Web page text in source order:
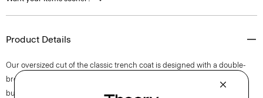
Product Details
Our oversized cut of the classic trench coat is designed with a double-
breasted front, buttoned epaulets, and notched lapels. It’s detailed with
buttoned cuffs and hip welt pockets for a refined finish. Produced by a